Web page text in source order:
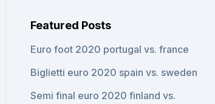
Featured Posts
Euro foot 2020 portugal vs. france
Biglietti euro 2020 spain vs. sweden
Semi final euro 2020 finland vs.